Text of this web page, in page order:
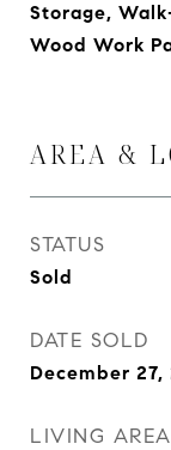
Storage,
Wood Work
AREA &
STATUS
Sold
DATE SOLD
December 27,
LIVING AREA